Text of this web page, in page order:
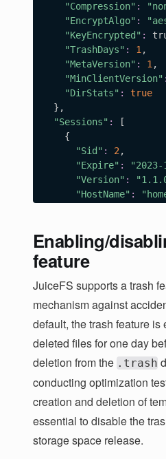
"Compression" :
"EncryptAlgo" :
"KeyEncrypted" :
"TrashDays" : 1,
"MetaVersion" : 1,
"MinClientVersion" :
"DirStats" :
true
} ,
"Sessions" :
[
{
"Sid" : 2,
"Expire" : "2023-
"Version" :
"HostName" :
],
"MountPoint"
"ProcessID"
},
"Sid": 4,
"Expire": "2023-
"Version":
"IPAddrs": [
"ProcessID":
}
Enabling/
feature
JuiceFS supports a trash
mechanism against
default, the trash feature is
deleted files for one day
deletion from the .trash
conducting optimization
creation and deletion of
essential to disable the
storage space release.